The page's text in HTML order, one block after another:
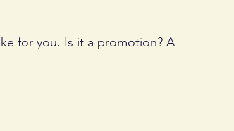
for you. Is it a promotion? A